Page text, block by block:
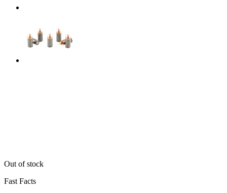
Out of stock
Fast Facts